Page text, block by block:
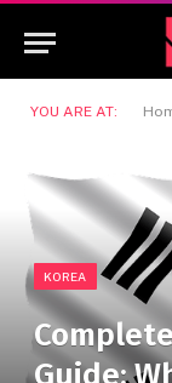
YOU ARE AT:
KOREA
Guide: